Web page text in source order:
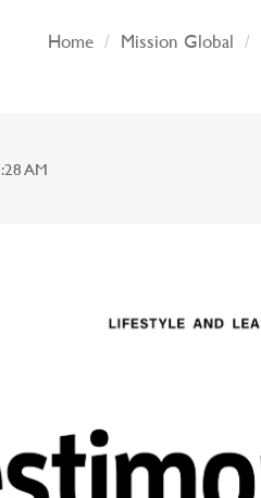
Home Mission Global
AM